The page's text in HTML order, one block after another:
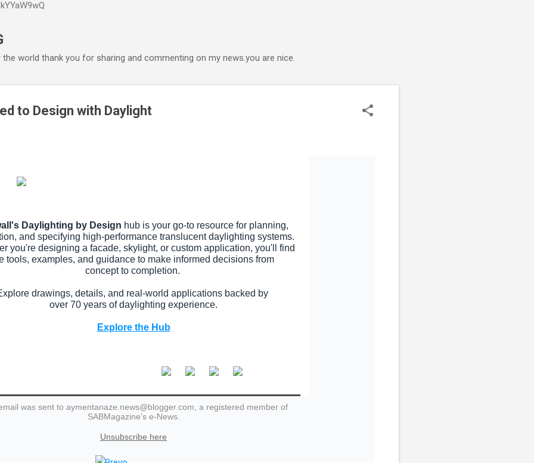
world thank you for sharing and commenting on my news.you are nice.
to Design with Daylight
Daylighting by Design hub is your go-to resource for planning,
and specifying high-performance translucent daylighting systems.
you're designing a facade, skylight, or custom application, you'll find
tools, examples, and guidance to make informed decisions from
concept to completion.
drawings, details, and real-world applications backed by
over 70 years of daylighting experience.
Explore the Hub
was sent to aymentanaze.news@blogger.com, a registered member of
SABMagazine's e-News.
Unsubscribe here